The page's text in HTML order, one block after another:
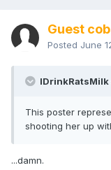
Guest
Posted June
IDrinkRatsMilk
This poster
shooting her up
...damn.